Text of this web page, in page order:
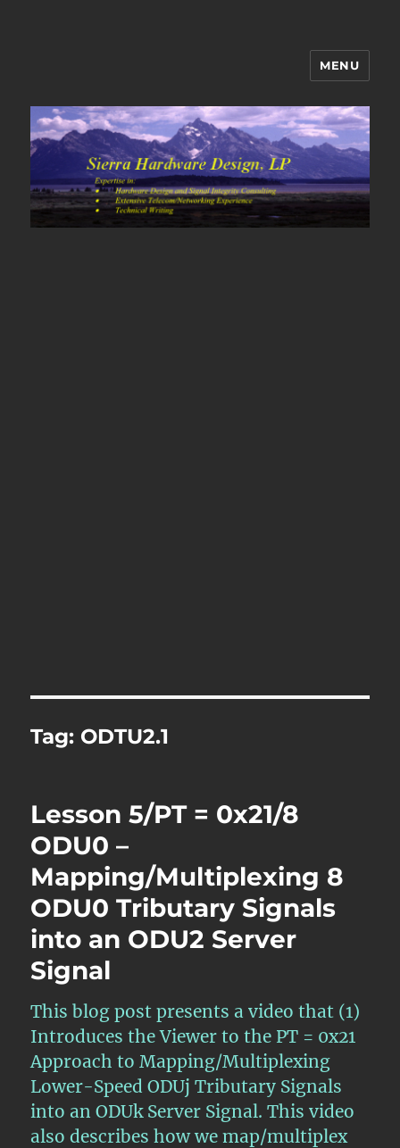
Sierra Hardware Design's Blog
MENU
Tag: ODTU2.1
Lesson 5/PT = 0x21/8
ODU0 –
Mapping/Multiplexing 8
ODU0 Tributary Signals
into an ODU2 Server
Signal
This blog post presents a video that (1)
Introduces the Viewer to the PT = 0x21
Approach to Mapping/Multiplexing
Lower-Speed ODUj Tributary Signals
into an ODUk Server Signal. This video
also describes how we map/multiplex